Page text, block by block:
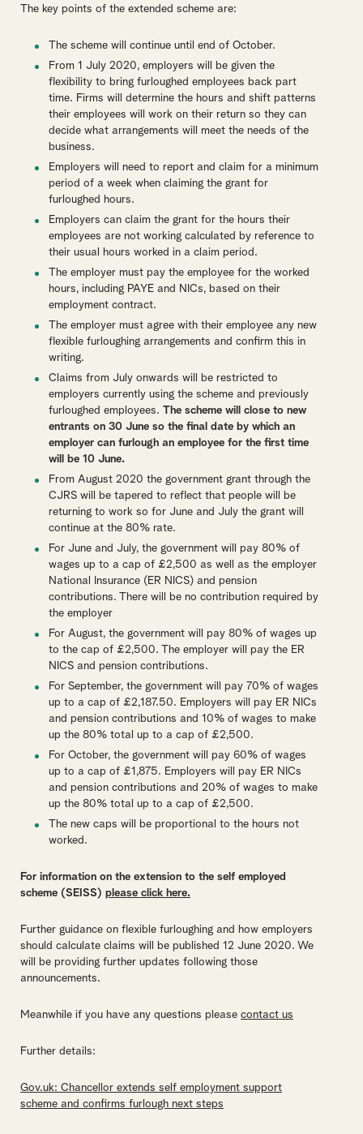
The key points of the extended scheme are:
The scheme will continue until end of October.
From 1 July 2020, employers will be given the
flexibility to bring furloughed employees back part
time. Firms will determine the hours and shift patterns
their employees will work on their return so they can
decide what arrangements will meet the needs of the
business.
Employers will need to report and claim for a minimum
period of a week when claiming the grant for
furloughed hours.
Employers can claim the grant for the hours their
employees are not working calculated by reference to
their usual hours worked in a claim period.
The employer must pay the employee for the worked
hours, including PAYE and NICs, based on their
employment contract.
The employer must agree with their employee any new
flexible furloughing arrangements and confirm this in
writing.
Claims from July onwards will be restricted to
employers currently using the scheme and previously
furloughed employees. The scheme will close to new
entrants on 30 June so the final date by which an
employer can furlough an employee for the first time
will be 10 June.
From August 2020 the government grant through the
CJRS will be tapered to reflect that people will be
returning to work so for June and July the grant will
continue at the 80% rate.
For June and July, the government will pay 80% of
wages up to a cap of £2,500 as well as the employer
National Insurance (ER NICS) and pension
contributions. There will be no contribution required by
the employer
For August, the government will pay 80% of wages up
to the cap of £2,500. The employer will pay the ER
NICS and pension contributions.
For September, the government will pay 70% of wages
up to a cap of £2,187.50. Employers will pay ER NICs
and pension contributions and 10% of wages to make
up the 80% total up to a cap of £2,500.
For October, the government will pay 60% of wages
up to a cap of £1,875. Employers will pay ER NICs
and pension contributions and 20% of wages to make
up the 80% total up to a cap of £2,500.
The new caps will be proportional to the hours not
worked.
For information on the extension to the self employed
scheme (SEISS) please click here.
Further guidance on flexible furloughing and how employers
should calculate claims will be published 12 June 2020. We
will be providing further updates following those
announcements.
Meanwhile if you have any questions please contact us
Further details:
Gov.uk: Chancellor extends self employment support
scheme and confirms furlough next steps